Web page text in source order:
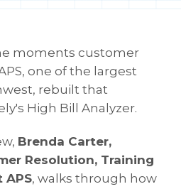
moments customer
one of the largest
rebuilt that
High Bill Analyzer.
Brenda Carter,
Resolution, Training
APS, walks through how